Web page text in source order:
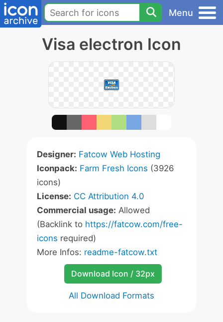
Menu
Visa electron Icon
Designer: Fatcow Web Hosting
Iconpack: Farm Fresh Icons (3926
icons)
License: CC Attribution 4.0
Commercial usage: Allowed
(Backlink to https://fatcow.com/free-
icons required)
More Infos: readme-fatcow.txt
Download Icon / 32px
All Download Formats